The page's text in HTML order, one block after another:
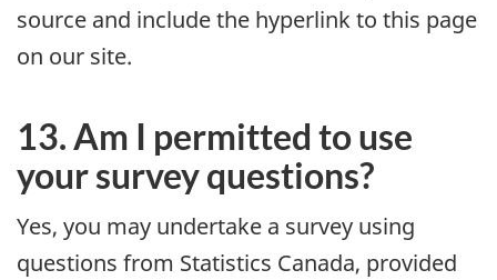
source and include the hyperlink to this page
on our site.
13. Am I permitted to use
your survey questions?
Yes, you may undertake a survey using
questions from Statistics Canada, provided